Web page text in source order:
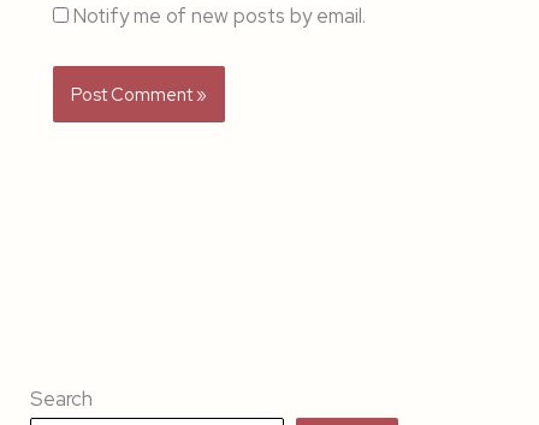
Notify me of new posts by email.
Search